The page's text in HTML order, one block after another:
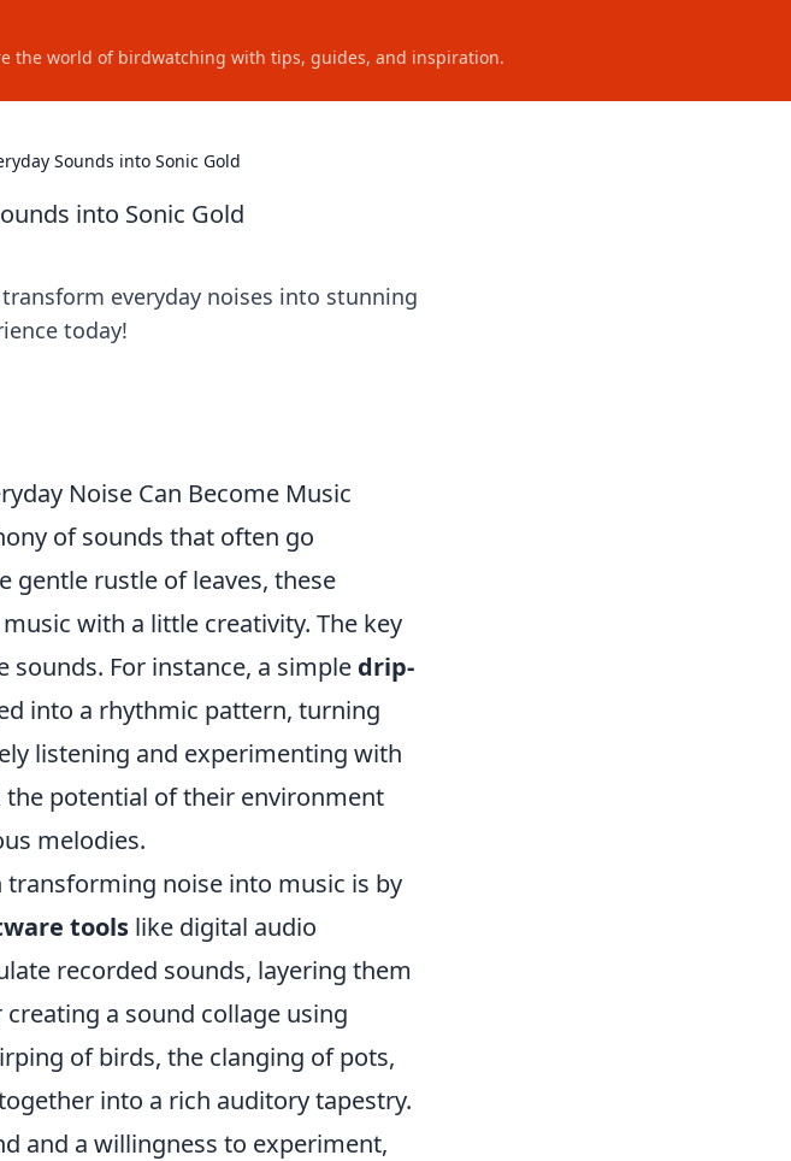
the world of birdwatching with tips, guides, and inspiration.
Sounds into Sonic Gold
into Sonic Gold
everyday noises into stunning
today!
Noise Can Become Music
of sounds that often go
gentle rustle of leaves, these
with a little creativity. The key
sounds. For instance, a simple drip-
into a rhythmic pattern, turning
listening and experimenting with
potential of their environment
melodies.
noise into music is by
tools like digital audio
recorded sounds, layering them
a sound collage using
of birds, the clanging of pots,
into a rich auditory tapestry.
and a willingness to experiment,